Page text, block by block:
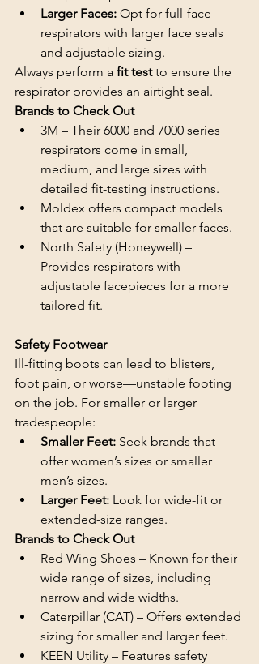
Larger Faces: Opt for full-face
respirators with larger face seals
and adjustable sizing.
Always perform a fit test to ensure the
respirator provides an airtight seal.
Brands to Check Out
3M – Their 6000 and 7000 series
respirators come in small,
medium, and large sizes with
detailed fit-testing instructions.
Moldex offers compact models
that are suitable for smaller faces.
North Safety (Honeywell) –
Provides respirators with
adjustable facepieces for a more
tailored fit.
Safety Footwear
Ill-fitting boots can lead to blisters,
foot pain, or worse—unstable footing
on the job. For smaller or larger
tradespeople:
Smaller Feet: Seek brands that
offer women’s sizes or smaller
men’s sizes.
Larger Feet: Look for wide-fit or
extended-size ranges.
Brands to Check Out
Red Wing Shoes – Known for their
wide range of sizes, including
narrow and wide widths.
Caterpillar (CAT) – Offers extended
sizing for smaller and larger feet.
KEEN Utility – Features safety